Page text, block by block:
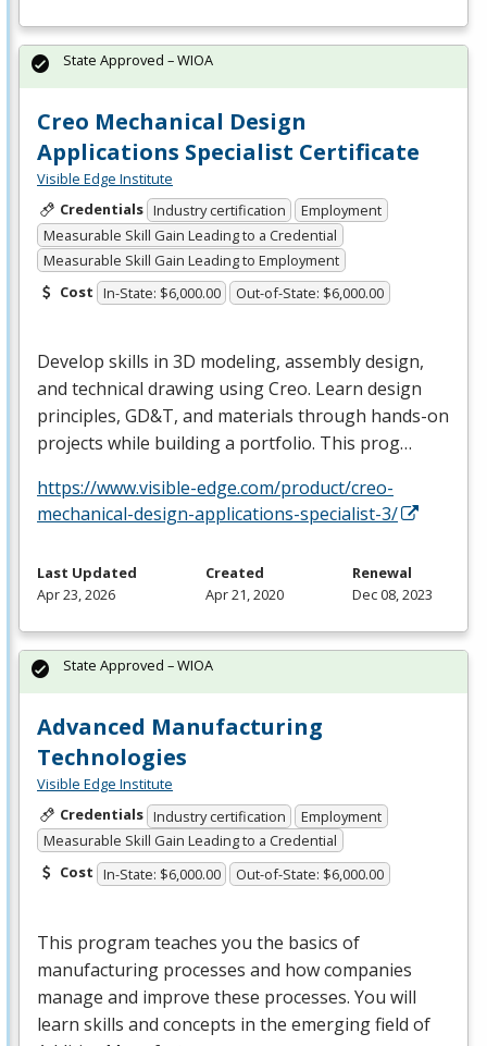
Creo Mechanical Design
Applications Specialist Certificate
Visible Edge Institute
Credentials Industry certification
Employment
Measurable Skill Gain Leading to a Credential
Measurable Skill Gain Leading to Employment
Cost In-State: $6,000.00 Out-of-State: $6,000.00
Develop skills in 3D modeling, assembly design,
and technical drawing using Creo. Learn design
principles, GD&T, and materials through hands-on
projects while building a portfolio. This prog…
https://www.visible-edge.com/product/creo-
mechanical-design-applications-specialist-3/
State Approved – WIOA
Last Updated
Apr 23, 2026
Created
Apr 21, 2020
Renewal
Dec 08, 2023
Advanced Manufacturing
Technologies
Visible Edge Institute
Credentials Industry certification
Employment
Measurable Skill Gain Leading to a Credential
Cost In-State: $6,000.00 Out-of-State: $6,000.00
This program teaches you the basics of
manufacturing processes and how companies
manage and improve these processes. You will
learn skills and concepts in the emerging field of
State Approved – WIOA